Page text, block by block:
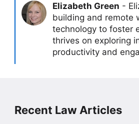
Elizabeth Green -
building and remote
technology to foster
thrives on exploring
productivity and
Recent Law Articles